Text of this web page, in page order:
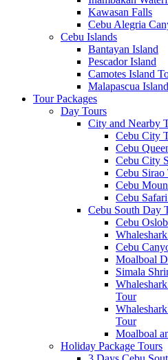
Kawasan Falls
Cebu Alegria
Cebu Islands
Bantayan Island
Pescador Island
Camotes Island
Malapascua Island
Tour Packages
Day Tours
City and Nearby
Cebu City
Cebu
Cebu City
Cebu
Cebu
Cebu
Cebu South Day
Cebu
Cebu
Moalboal
Simala
Tour
Tour
Moalboal
Holiday Package Tours